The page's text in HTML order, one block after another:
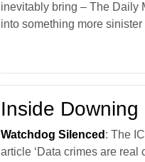
inevitably bring – The Daily
into something more
Inside Downing
Watchdog Silenced : The
article ‘Data crimes are real